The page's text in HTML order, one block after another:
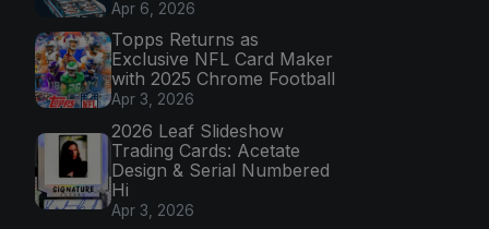
Apr 6, 2026
Topps Returns as
Exclusive NFL Card Maker
with 2025 Chrome Football
Apr 3, 2026
2026 Leaf Slideshow
Trading Cards: Acetate
Design & Serial Numbered
Hi
Apr 3, 2026